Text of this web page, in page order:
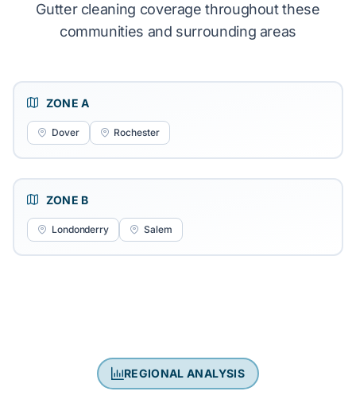
Gutter cleaning coverage throughout these
communities and surrounding areas
ZONE A
Dover Rochester
ZONE B
Londonderry Salem
REGIONAL ANALYSIS